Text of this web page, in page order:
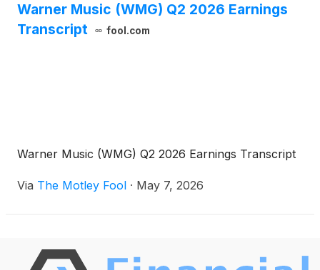
Warner Music (WMG) Q2 2026 Earnings
Transcript
fool.com
Warner Music (WMG) Q2 2026 Earnings Transcript
Via The Motley Fool · May 7, 2026